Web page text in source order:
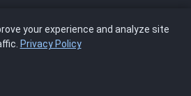
your experience and analyze site
Privacy Policy